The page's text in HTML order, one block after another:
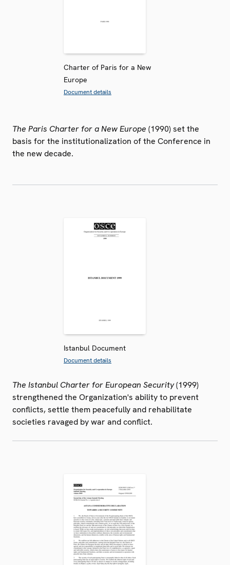
Charter of Paris for a New
Europe
Document details
The Paris Charter for a New Europe (1990) set the
basis for the institutionalization of the Conference in
the new decade.
Istanbul Document
Document details
The Istanbul Charter for European Security(1999)
strengthened the Organization's ability to prevent
conflicts, settle them peacefully and rehabilitate
societies ravaged by war and conflict.